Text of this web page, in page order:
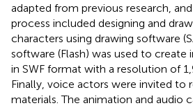
adapted from previous research,
process included designing and
characters using drawing software
software (Flash) was used to create
in SWF format with a resolution of
Finally, voice actors were invited to
materials. The animation and audio